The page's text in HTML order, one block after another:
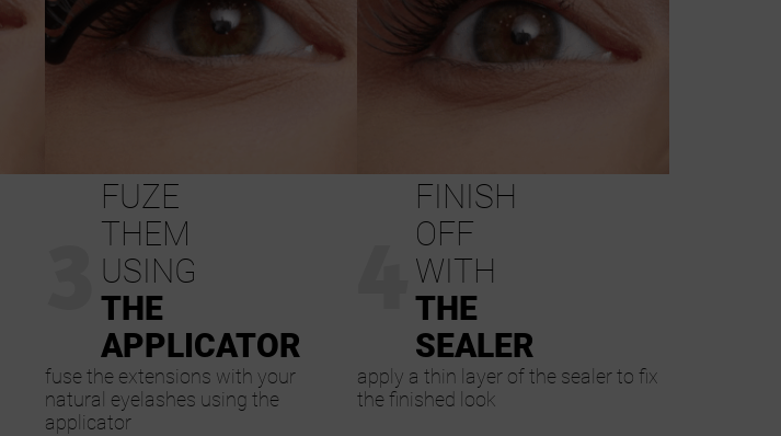
FUZE
THEM
USING
THE
APPLICATOR
fuse the extensions with your
natural eyelashes using the
applicator
FINISH
OFF
WITH
THE
SEALER
apply a thin layer of the sealer to fix
the finished look